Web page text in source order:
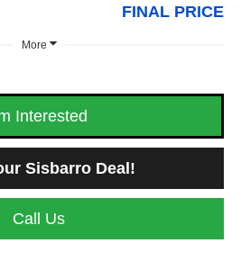
FINAL PRICE
More
Interested
Sisbarro Deal!
Call Us